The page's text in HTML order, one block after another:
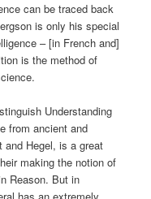
can be traced back
is only his special
– [in French and]
is the method of
Understanding
from ancient and
and Hegel, is a great
making the notion of
Reason. But in